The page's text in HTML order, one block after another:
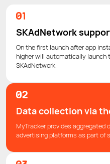
SKAdNetwork
On the first launch after app
higher will automatically launch
SKAdNetwork.
Data collection via
MyTracker provides aggregated
advertising platforms as part of